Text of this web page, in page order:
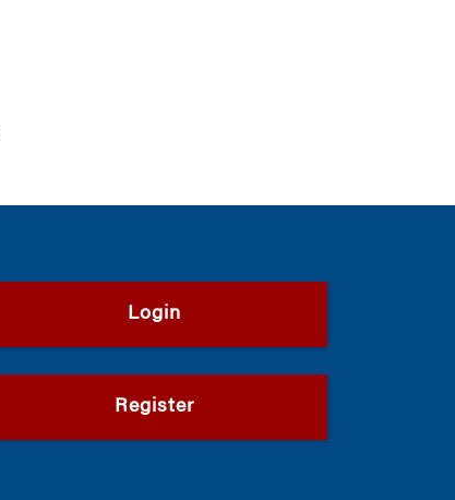
Login
Register